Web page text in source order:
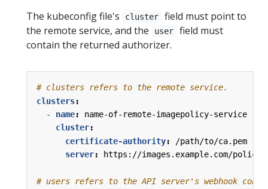
The kubeconfig file's
cluster
field must point to
the remote service, and the
user
field must
contain the returned authorizer.
# clusters refers to the remote service.
clusters:
- name:
name-of-remote-imagepolicy-service
cluster:
certificate-authority: /path/to/ca.pem
server: https://images.example.com/policy
# users refers to the API server's webhook